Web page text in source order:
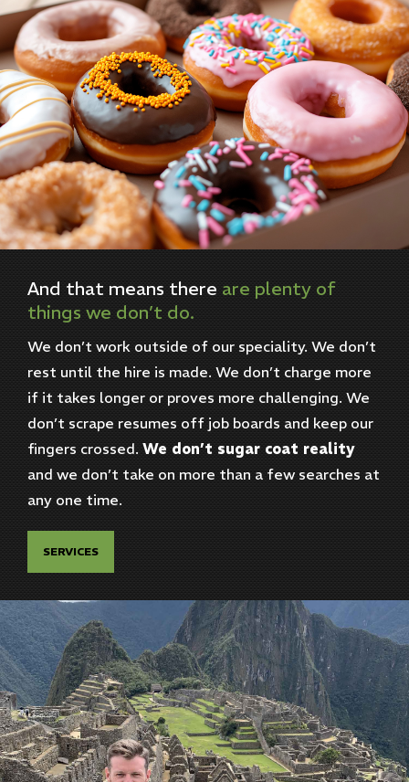
And that means there are plenty of
things we don’t do.
We don’t work outside of our speciality. We don’t
rest until the hire is made. We don’t charge more
if it takes longer or proves more challenging. We
don’t scrape resumes off job boards and keep our
fingers crossed. We don’t sugar coat reality
and we don’t take on more than a few searches at
any one time.
SERVICES